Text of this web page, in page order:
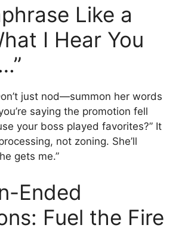
Like a
I Hear You
just nod—summon her words
saying the promotion fell
your boss played favorites?” It
not zoning. She’ll
gets me.”
Ended
Fuel the Fire